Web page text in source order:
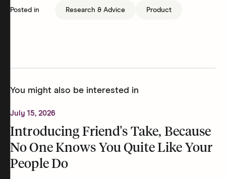
Posted in Research & Advice Product
You might also be interested in
July 15, 2026
Introducing Friend's Take, Because
No One Knows You Quite Like Your
People Do